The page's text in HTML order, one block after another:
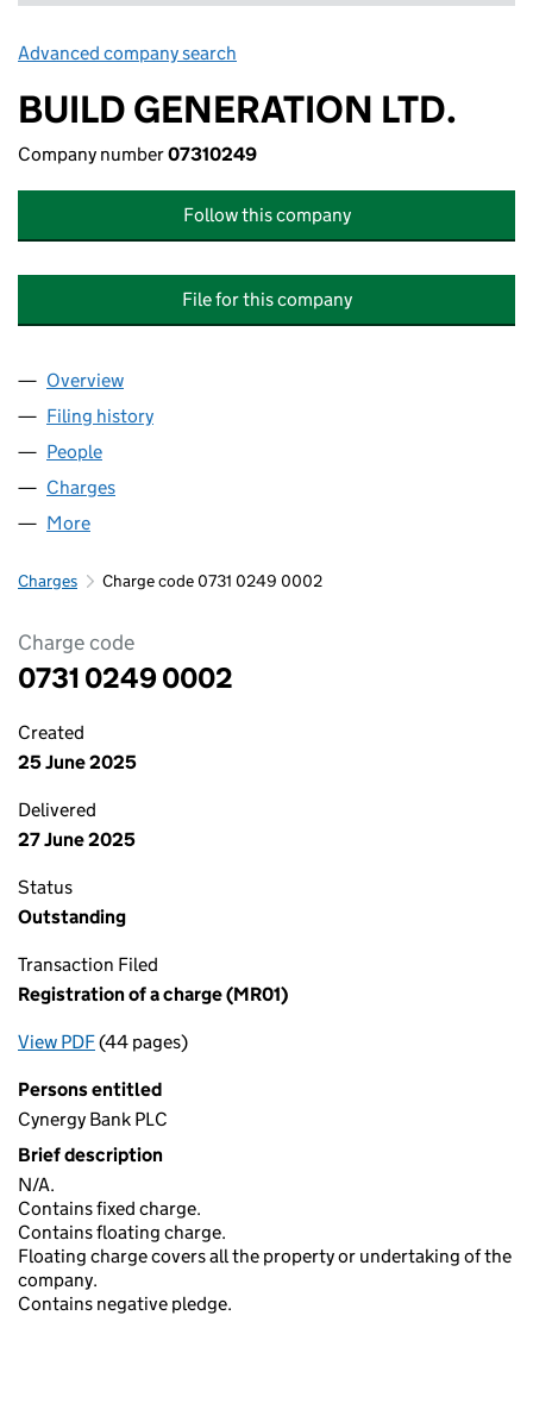
Advanced company search
BUILD GENERATION LTD.
Company number07310249
Follow this company
File for this company
Company
Overview
Filing history
People
Charges
More
Charges Charge code 0731 0249 0002
Charge code
0731 0249 0002
Created
25 June 2025
Delivered
27 June 2025
Status
Outstanding
Transaction Filed
Registration of a charge (MR01)
View PDFfor Registration of a charge (MR01)
(44 pages)
Persons entitled
Cynergy Bank PLC
Brief description
N/A.
Contains fixed charge.
Contains floating charge.
Floating charge covers all the property or undertaking of the
company.
Contains negative pledge.